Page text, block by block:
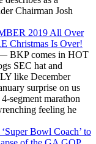
Chairman Josh
2019 All Over
Christmas Is Over!
BKP comes in HOT
SEC hat and
like December
surprise on us
segment marathon
feeling he
Bowl Coach’ to